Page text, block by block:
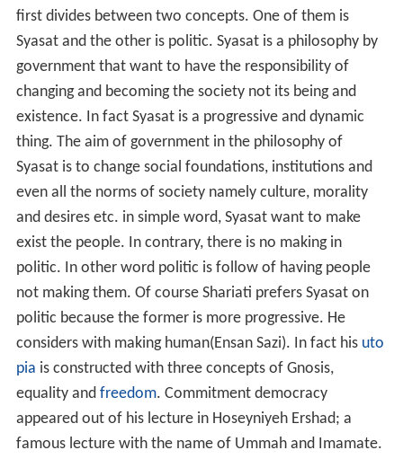
first divides between two concepts. One of them is
Syasat and the other is politic. Syasat is a philosophy by
government that want to have the responsibility of
changing and becoming the society not its being and
existence. In fact Syasat is a progressive and dynamic
thing. The aim of government in the philosophy of
Syasat is to change social foundations, institutions and
even all the norms of society namely culture, morality
and desires etc. in simple word, Syasat want to make
exist the people. In contrary, there is no making in
politic. In other word politic is follow of having people
not making them. Of course Shariati prefers Syasat on
politic because the former is more progressive. He
considers with making human(Ensan Sazi). In fact his uto
pia is constructed with three concepts of Gnosis,
equality and freedom. Commitment democracy
appeared out of his lecture in Hoseyniyeh Ershad; a
famous lecture with the name of Ummah and Imamate.